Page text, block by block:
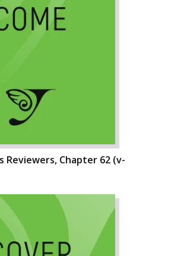
Reviewers, Chapter 62 (v-